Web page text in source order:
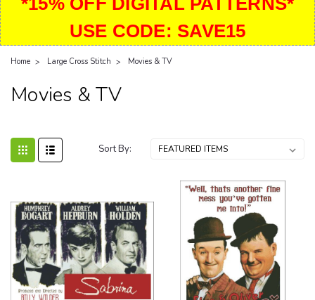
USE CODE: SAVE15
Home Large Cross Stitch Movies & TV
Movies & TV
Sort By: